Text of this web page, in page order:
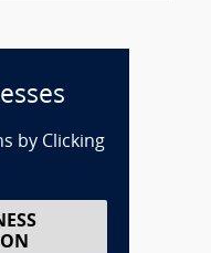
by Clicking